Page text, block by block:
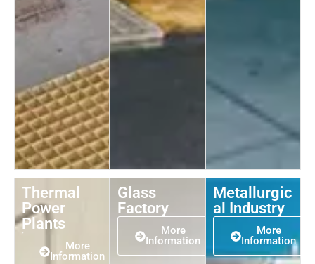
Thermal
Power
Plants
More
Information
Glass
Factory
More
Information
Metallurgic
al Industry
More
Information